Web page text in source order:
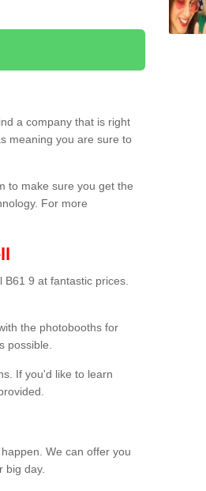
a company that is right
meaning you are sure to
to make sure you get the
For more
9 at fantastic prices.
the photobooths for
possible.
If you'd like to learn
We can offer you
big day.